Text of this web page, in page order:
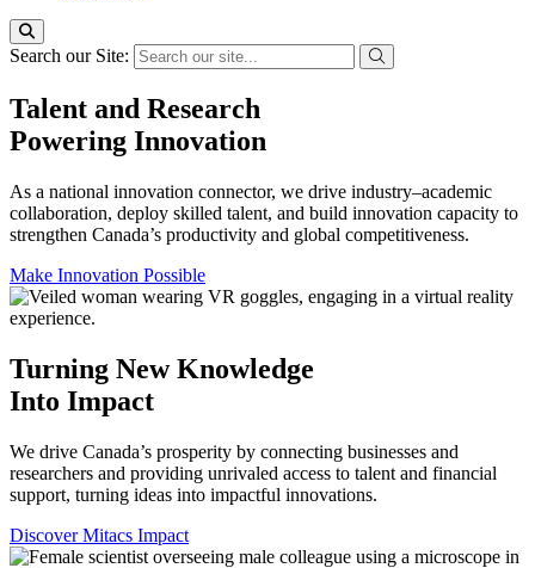
Search our Site:
Talent and Research
Powering Innovation
As a national innovation connector, we drive industry–academic
collaboration, deploy skilled talent, and build innovation capacity to
strengthen Canada’s productivity and global competitiveness.
Make Innovation Possible
Turning New Knowledge
Into Impact
We drive Canada’s prosperity by connecting businesses and
researchers and providing unrivaled access to talent and financial
support, turning ideas into impactful innovations.
Discover Mitacs Impact